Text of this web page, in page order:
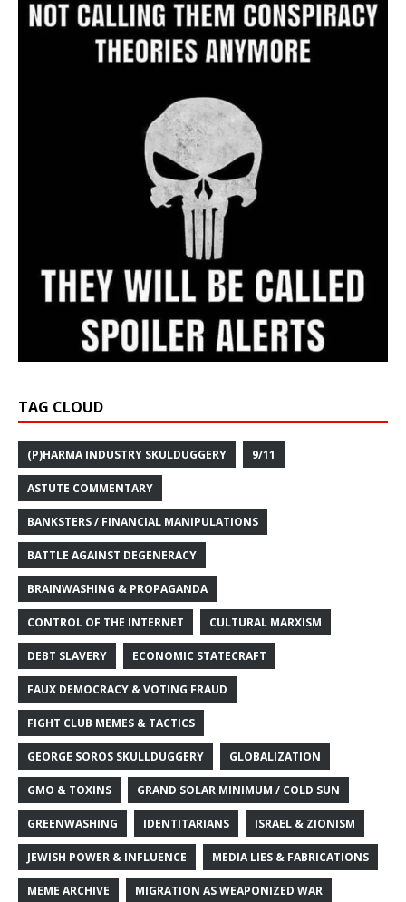
TAG CLOUD
(P)HARMA INDUSTRY SKULDUGGERY 9/11
ASTUTE COMMENTARY
BANKSTERS / FINANCIAL MANIPULATIONS
BATTLE AGAINST DEGENERACY
BRAINWASHING & PROPAGANDA
CONTROL OF THE INTERNET CULTURAL MARXISM
DEBT SLAVERY ECONOMIC STATECRAFT
FAUX DEMOCRACY & VOTING FRAUD
FIGHT CLUB MEMES & TACTICS
GEORGE SOROS SKULLDUGGERY GLOBALIZATION
GMO & TOXINS GRAND SOLAR MINIMUM / COLD SUN
GREENWASHING IDENTITARIANS ISRAEL & ZIONISM
JEWISH POWER & INFLUENCE MEDIA LIES & FABRICATIONS
MEME ARCHIVE MIGRATION AS WEAPONIZED WAR